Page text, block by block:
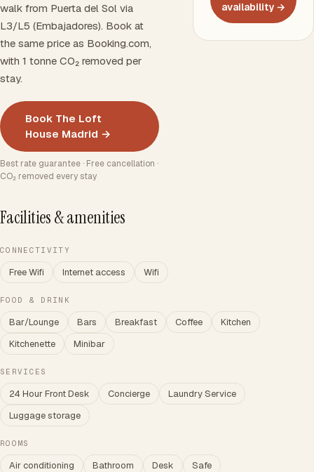
walk from Puerta del Sol via
L3/L5 (Embajadores). Book at
the same price as Booking.com,
with 1 tonne CO₂ removed per
stay.
Book The Loft
House Madrid →
Best rate guarantee · Free cancellation ·
CO₂ removed every stay
availability →
Facilities & amenities
CONNECTIVITY
Free Wifi Internet access Wifi
FOOD & DRINK
Bar/Lounge Bars Breakfast Coffee
Kitchen
Kitchenette
Minibar
SERVICES
24 Hour Front Desk Concierge
Laundry Service
Luggage storage
ROOMS
Air conditioning Bathroom Desk Safe